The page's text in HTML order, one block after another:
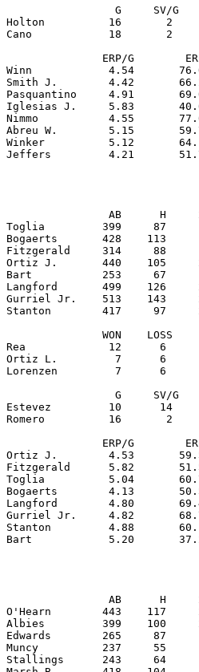
G     SV/G
Holton          16       2
Cano            18       2
ERP/G
Winn            4.54
Smith J.        4.42
Pasquantino     4.91
Iglesias J.     5.83
Nimmo           4.55
Abreu W.        5.15
Winker          5.12
AB      H
Toglia         399     87
Bogaerts       428    113
Fitzgerald     314     88
Ortiz J.       440    105
Bart           253     67
Langford       499    126
Gurriel Jr.    513    143
Stanton        417     97
WON    LOSS
Rea             12      6
Ortiz L.         7      6
Lorenzen         7      6
G     SV/G
Estevez         10      14
Romero          16       2
ERP/G
Ortiz J.        4.53
Fitzgerald      5.82
Toglia          5.04
Bogaerts        4.13
Langford        4.80
Gurriel Jr.     4.82
Stanton         4.88
AB      H
O'Hearn        443    117
Albies         399    100
Edwards        265     87
Muncy          237     55
Stallings      243     64